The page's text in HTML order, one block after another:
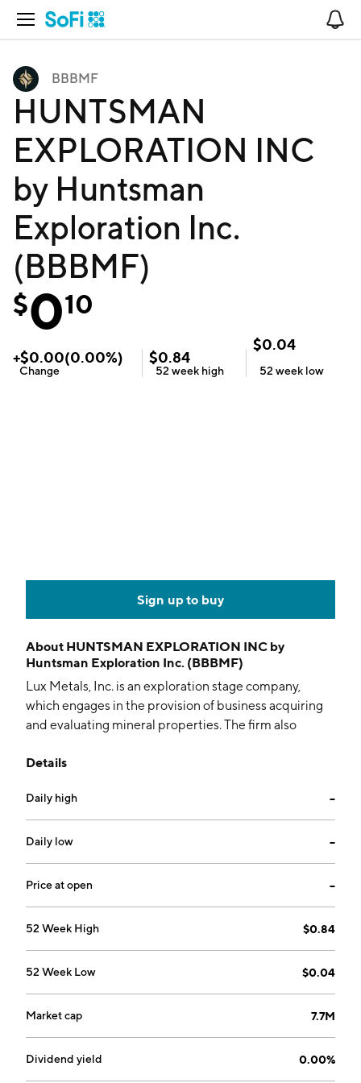
Open Navigation
BBBMF
HUNTSMAN
EXPLORATION INC
by Huntsman
Exploration Inc.
(BBBMF)
$010
+$0.00(0.00%)
Change
$0.84
52 week high
$0.04
52 week low
Sign up to buy
About HUNTSMAN EXPLORATION INC by
Huntsman Exploration Inc. (BBBMF)
Lux Metals, Inc. is an exploration stage company,
which engages in the provision of business acquiring
and evaluating mineral properties. The firm also
exploration programs. The company was founded on
Canada.
Details
Daily high --
Daily low --
Price at open --
52 Week High $0.84
52 Week Low $0.04
Market cap 7.7M
Dividend yield 0.00%